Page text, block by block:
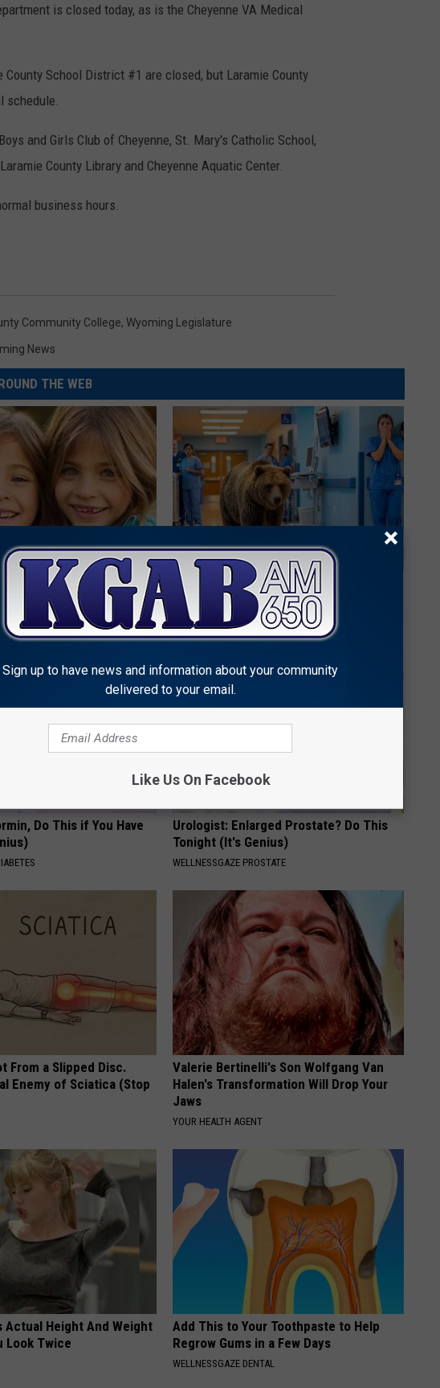
is closed today, as is the Cheyenne VA Medical
County School District #1 are closed, but Laramie County
schedule.
and Girls Club of Cheyenne, St. Mary's Catholic School,
County Library and Cheyenne Aquatic Center.
business hours.
Community College, Wyoming Legislature
News
THE WEB
Most Beautiful Twins.
Today Will Shock You
The Nurse Froze When She Saw a Bear
Entered The Hospital
THE PLAY ARENA
Do This if You Have
Urologist: Enlarged Prostate? Do This
Tonight (It's Genius)
WELLNESSGAZE PROSTATE
From a Slipped Disc.
Enemy of Sciatica (Stop
Valerie Bertinelli's Son Wolfgang Van
Halen's Transformation Will Drop Your
Jaws
YOUR HEALTH AGENT
Actual Height And Weight
Look Twice
Add This to Your Toothpaste to Help
Regrow Gums in a Few Days
WELLNESSGAZE DENTAL
Sign up to have news and information about your community
delivered to your email.
Like Us On Facebook